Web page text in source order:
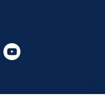
YouTube